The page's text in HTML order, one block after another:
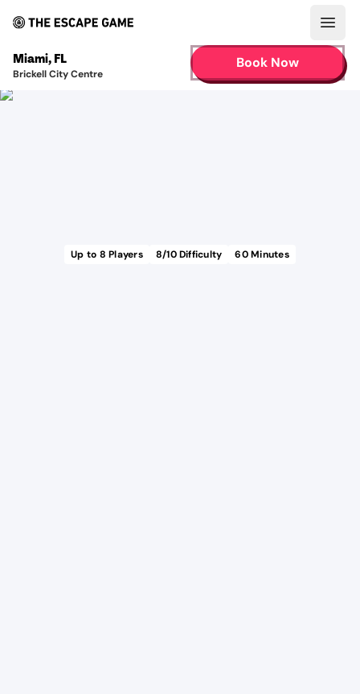
Miami, FL
Brickell City Centre
Book Now
Up to 8 Players 8/10 Difficulty 60Minutes